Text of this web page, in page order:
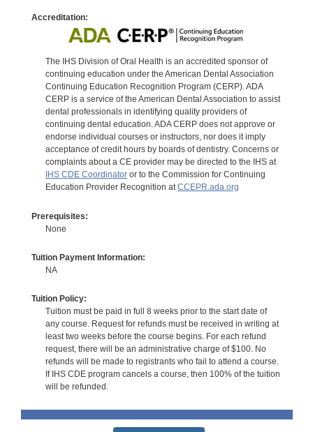
Accreditation:
The IHS Division of Oral Health is an accredited sponsor of
continuing education under the American Dental Association
Continuing Education Recognition Program (CERP). ADA
CERP is a service of the American Dental Association to assist
dental professionals in identifying quality providers of
continuing dental education. ADA CERP does not approve or
endorse individual courses or instructors, nor does it imply
acceptance of credit hours by boards of dentistry. Concerns or
complaints about a CE provider may be directed to the IHS at
IHS CDE Coordinatoror to the Commission for Continuing
Education Provider Recognition atCCEPR.ada.org
Prerequisites:
None
Tuition Payment Information:
NA
Tuition Policy:
Tuition must be paid in full 8 weeks prior to the start date of
any course. Request for refunds must be received in writing at
least two weeks before the course begins. For each refund
request, there will be an administrative charge of $100. No
refunds will be made to registrants who fail to attend a course.
If IHS CDE program cancels a course, then 100% of the tuition
will be refunded.